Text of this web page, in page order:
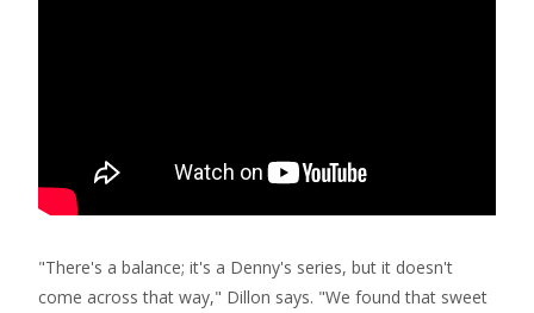
"There's a balance; it's a Denny's series, but it doesn't
come across that way," Dillon says. "We found that sweet